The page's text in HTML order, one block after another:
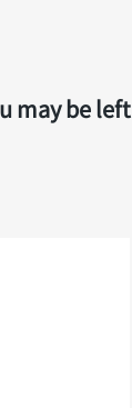
may be left